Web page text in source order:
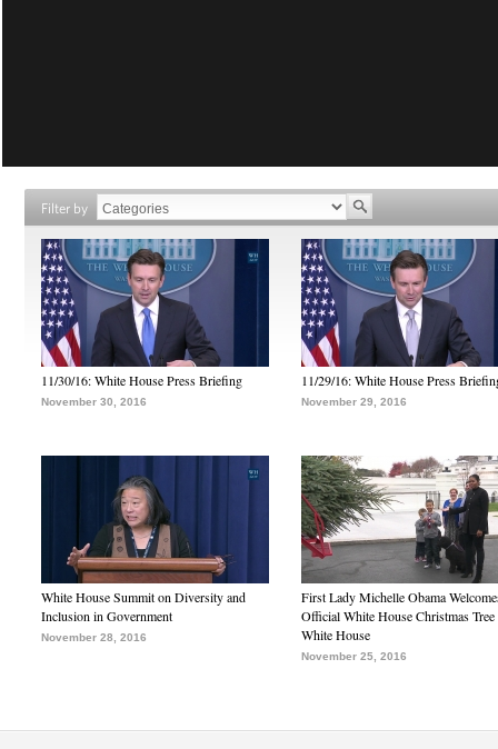
Filter by
11/30/16: White House Press Briefing
November 30, 2016
11/29/16: White House Press
November 29, 2016
White House Summit on Diversity and
Inclusion in Government
November 28, 2016
First Lady Michelle Obama
Official White House Christmas Tree
White House
November 25, 2016